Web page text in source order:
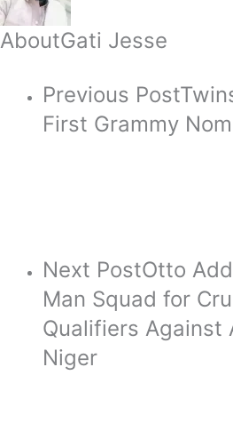
AboutGati Jesse
Previous Post
First Grammy
Next PostOtto
Man Squad for
Qualifiers Against
Niger